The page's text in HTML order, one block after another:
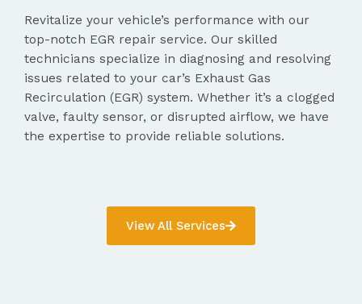
Revitalize your vehicle’s performance with our
top-notch EGR repair service. Our skilled
technicians specialize in diagnosing and resolving
issues related to your car’s Exhaust Gas
Recirculation (EGR) system. Whether it’s a clogged
valve, faulty sensor, or disrupted airflow, we have
the expertise to provide reliable solutions.
View All Services